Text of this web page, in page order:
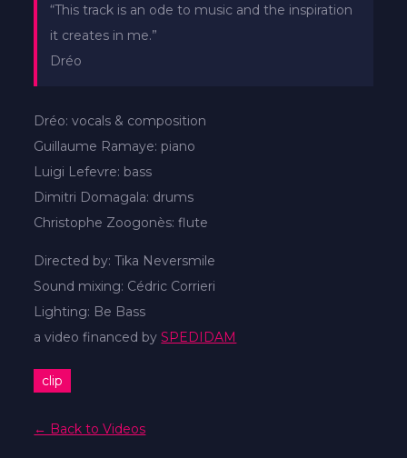
“This track is an ode to music and the inspiration
it creates in me.”
Dréo
Dréo: vocals & composition
Guillaume Ramaye: piano
Luigi Lefevre: bass
Dimitri Domagala: drums
Christophe Zoogonès: flute
Directed by: Tika Neversmile
Sound mixing: Cédric Corrieri
Lighting: Be Bass
a video financed bySPEDIDAM
clip
← Back to Videos